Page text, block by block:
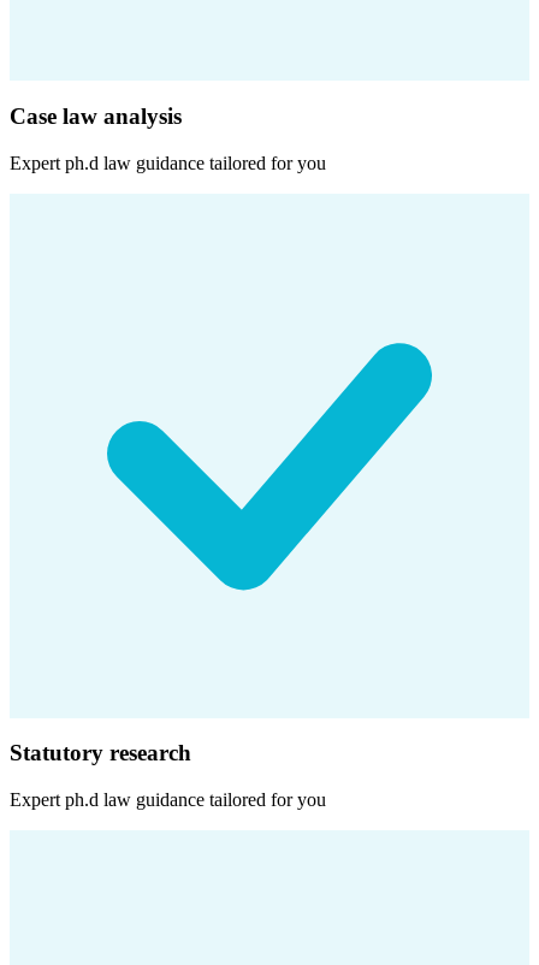
Case law analysis
Expert ph.d law guidance tailored for you
Statutory research
Expert ph.d law guidance tailored for you